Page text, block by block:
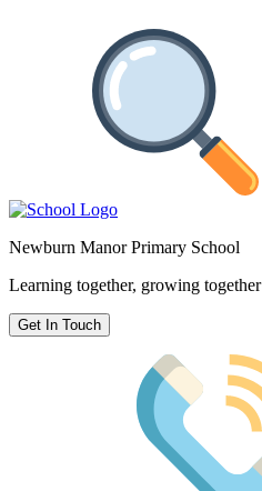
Newburn Manor Primary School
Learning together, growing together
Get In Touch